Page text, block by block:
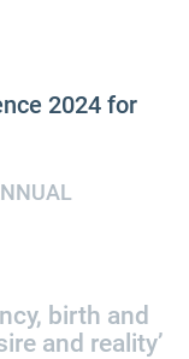
2024 for
birth and
and reality’